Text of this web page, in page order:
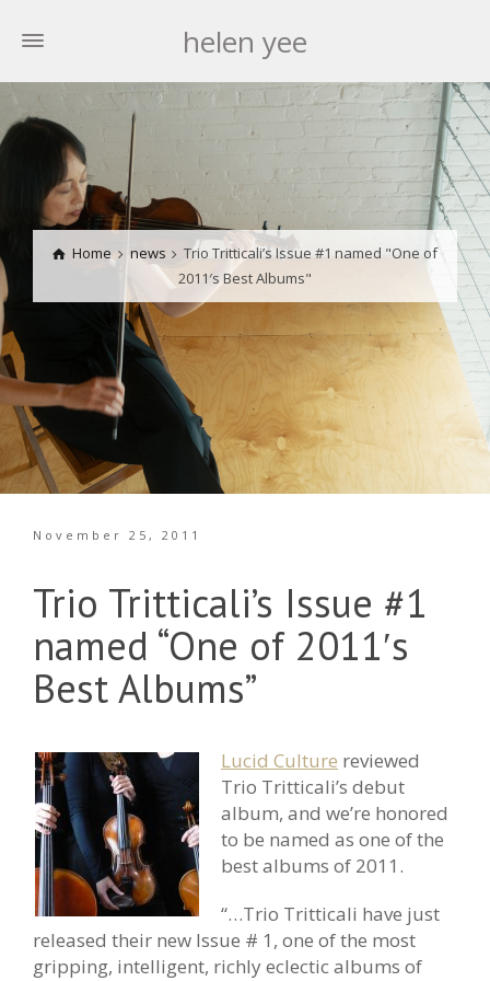
helen yee
Home news
Trio Tritticali’s Issue #1 named "One of
2011′s Best Albums"
November 25, 2011
Trio Tritticali’s Issue #1
named “One of 2011′s
Best Albums”
Lucid Culture reviewed
Trio Tritticali’s debut
album, and we’re honored
to be named as one of the
best albums of 2011.
“…Trio Tritticali have just
released their new Issue # 1, one of the most
gripping, intelligent, richly eclectic albums of